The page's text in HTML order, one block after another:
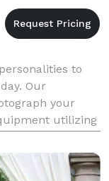
to
Our
your
utilizing
special